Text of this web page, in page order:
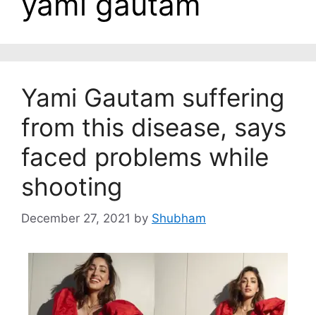
Yami Gautam suffering
from this disease, says
faced problems while
shooting
December 27, 2021 by Shubham